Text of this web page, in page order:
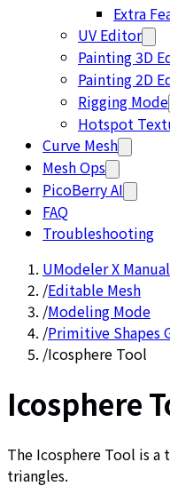
Extra
UV Editor
Painting 3D
Painting 2D
Rigging Mode
Hotspot
Curve Mesh
Mesh Ops
PicoBerry AI
FAQ
Troubleshooting
UModeler X Manual
/Editable Mesh
/Modeling Mode
/Primitive Shapes
/Icosphere Tool
Icosphere
The Icosphere Tool is a
triangles.